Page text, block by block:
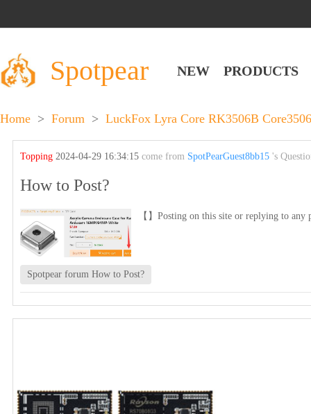
Spotpear NEW PRODUCTS
Home > Forum > LuckFox Lyra Core RK3506B
Topping2024-04-29 16:34:15come from SpotPearGuest8bb15 's
How to Post?
【】Posting on this site or replying to any
Spotpear forum How to Post?